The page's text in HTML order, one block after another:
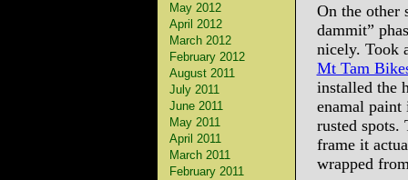
May 2012
April 2012
March 2012
February 2012
August 2011
July 2011
June 2011
May 2011
April 2011
March 2011
February 2011
On the other
dammit”
nicely. Took
Mt Tam
installed the
enamal
rusted spots.
frame it
wrapped